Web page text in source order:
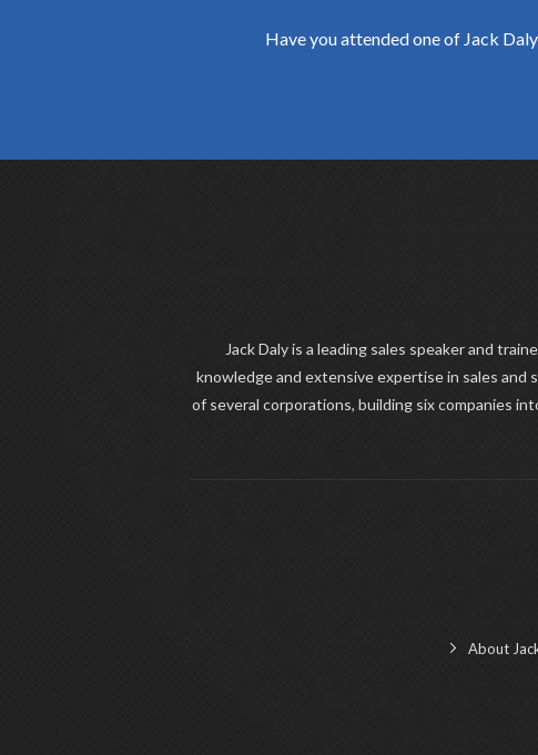
Have you attended one of Jack
Jack Daly is a leading sales speaker and
knowledge and extensive expertise in sales and
of several corporations, building six companies
About